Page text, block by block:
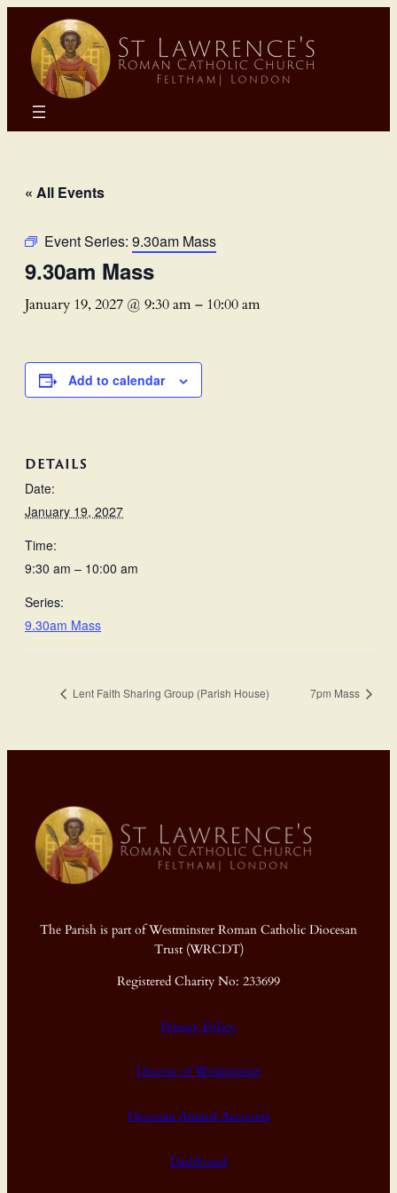
« All Events
Event Series: 9.30am Mass
9.30am Mass
January 19, 2027 @ 9:30 am– 10:00 am
Add to calendar
DETAILS
Date:
January 19, 2027
Time:
9:30 am – 10:00 am
Series:
9.30am Mass
Lent Faith Sharing Group (Parish House) 7pm Mass
The Parish is part of Westminster Roman Catholic Diocesan
Trust (WRCDT)
Registered Charity No: 233699
Privacy Policy
Diocese of Westminster
Diocesan Annual Accounts
Dashboard